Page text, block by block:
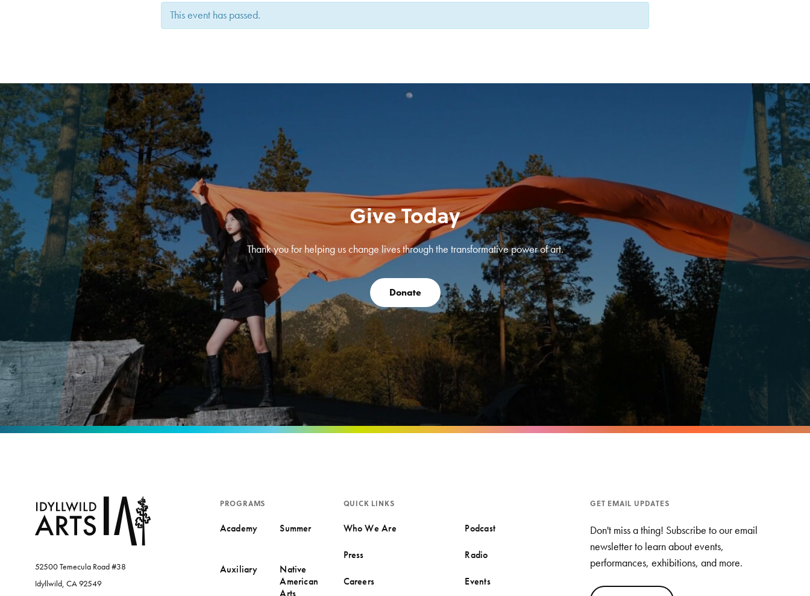
This event has passed.
Give Today
Thank you for helping us change lives through the transformative power of art.
Donate
52500 Temecula Road #38
Idyllwild, CA 92549
PROGRAMS
Academy Summer
Auxiliary
Native
American
Arts
QUICK LINKS
Who We Are Podcast
Press Radio
Careers Events
GET EMAIL UPDATES
Don't miss a thing! Subscribe to our email
newsletter to learn about events,
performances, exhibitions, and more.